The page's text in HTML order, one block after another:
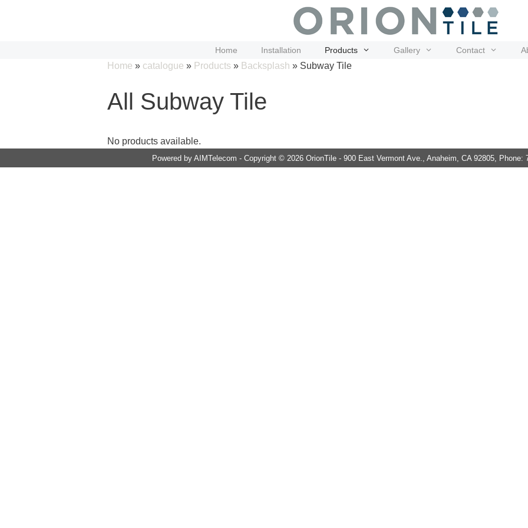
Home Installation Products Gallery Contact
Home » catalogue » Products » Backsplash » Subway Tile
All Subway Tile
No products available.
Powered by AIMTelecom - Copyright © 2026 OrionTile - 900 East Vermont Ave., Anaheim, CA 92805, Phone: